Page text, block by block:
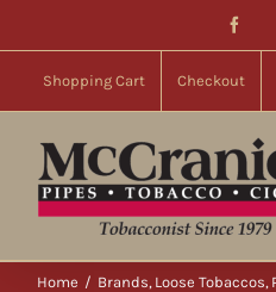
contentShopping Cart Checkout
Home Brands Loose Tobaccos